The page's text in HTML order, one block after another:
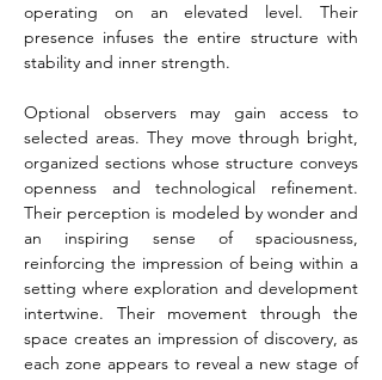
operating on an elevated level. Their
presence infuses the entire structure with
stability and inner strength.
Optional observers may gain access to
selected areas. They move through bright,
organized sections whose structure conveys
openness and technological refinement.
Their perception is modeled by wonder and
an inspiring sense of spaciousness,
reinforcing the impression of being within a
setting where exploration and development
intertwine. Their movement through the
space creates an impression of discovery, as
each zone appears to reveal a new stage of